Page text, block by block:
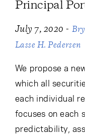
Principal
July 7, 2020 -
Lasse H. Pedersen
We propose a
which all
each individual
focuses on each
predictability,